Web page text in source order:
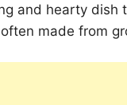
and hearty dish
made from